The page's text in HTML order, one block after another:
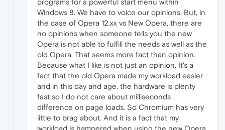
Windows 8. We have to voice our opinions. But, in
the case of Opera 12.xx vs New Opera, there are
no opinions when someone tells you the new
Opera is not able to fulfill the needs as well as the
old Opera. That seems more fact than opinion.
Because what I like is not just an opinion. It's a
fact that the old Opera made my workload easier
and in this day and age, the hardware is plenty
fast so I do not care about milliseconds
difference on page loads. So Chromium has very
little to brag about. And it is a fact that my
workload is hampered when using the new Opera